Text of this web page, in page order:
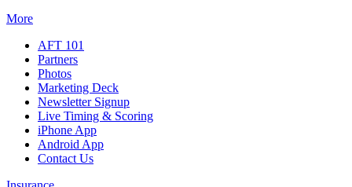
More
AFT 101
Partners
Photos
Marketing Deck
Newsletter Signup
Live Timing & Scoring
iPhone App
Android App
Contact Us